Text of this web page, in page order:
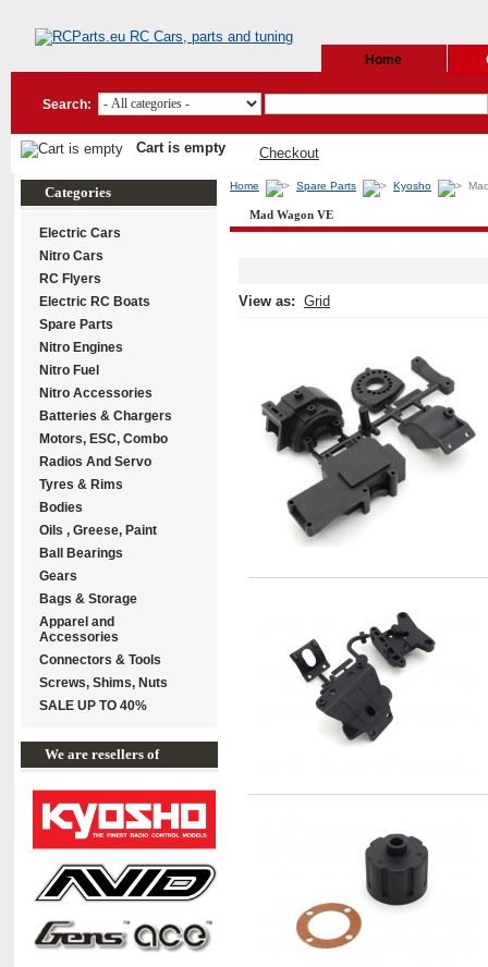
Home
Search:
Cart is empty Checkout
Home Spare Parts Kyosho
Mad Wagon VE
View as: Grid
Categories
Electric Cars
Nitro Cars
RC Flyers
Electric RC Boats
Spare Parts
Nitro Engines
Nitro Fuel
Nitro Accessories
Batteries & Chargers
Motors, ESC, Combo
Radios And Servo
Tyres & Rims
Bodies
Oils , Greese, Paint
Ball Bearings
Gears
Bags & Storage
Apparel and
Accessories
Connectors & Tools
Screws, Shims, Nuts
SALE UP TO 40%
We are resellers of